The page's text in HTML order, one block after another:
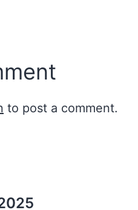
to post a comment.